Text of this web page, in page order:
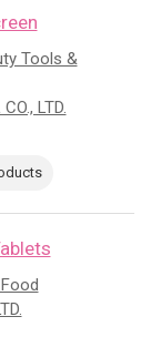
Tools &
LTD.